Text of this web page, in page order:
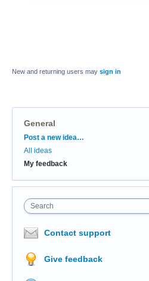
New and returning users may sign in
General
Categories
Post a new idea…
All ideas
My feedback
Search
Contact support
Give feedback